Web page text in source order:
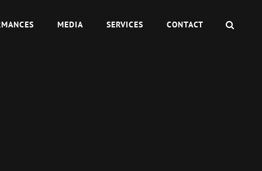
MEDIA SERVICES CONTACT